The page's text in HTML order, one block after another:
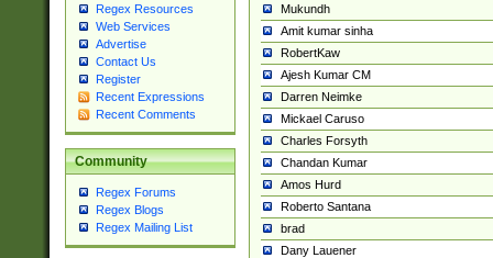
Regex Resources
Web Services
Advertise
Contact Us
Register
Recent Expressions
Recent Comments
Community
Regex Forums
Regex Blogs
Regex Mailing List
Mukundh
Amit kumar sinha
RobertKaw
Ajesh Kumar CM
Darren Neimke
Mickael Caruso
Charles Forsyth
Chandan Kumar
Amos Hurd
Roberto Santana
brad
Dany Lauener